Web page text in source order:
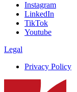
Instagram
LinkedIn
TikTok
Youtube
Legal
Privacy Policy